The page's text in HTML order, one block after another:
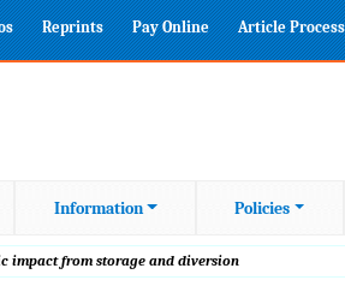
Reprints Pay Online Article
Information Policies
impact from storage and diversion